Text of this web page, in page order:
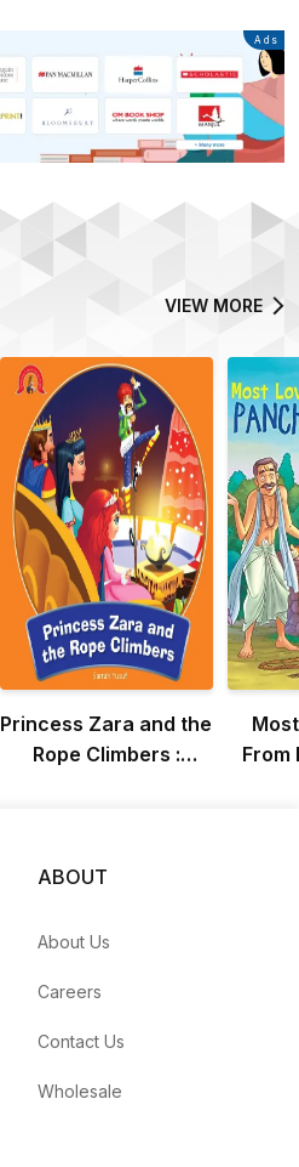
Advertisement
Ads
VIEW MORE
Princess Zara and the
Rope Climbers :
From
ABOUT
About Us
Careers
Contact Us
Wholesale